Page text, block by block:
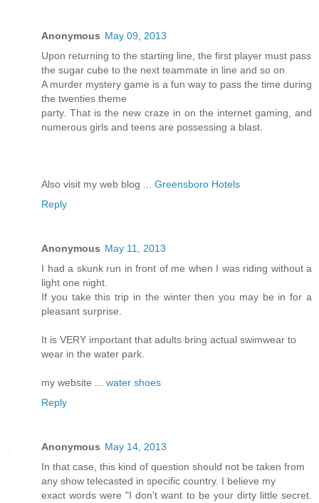
Anonymous May 09, 2013
Upon returning to the starting line, the first player must pass
the sugar cube to the next teammate in line and so on.
A murder mystery game is a fun way to pass the time during
the twenties theme
party. That is the new craze in on the internet gaming, and
numerous girls and teens are possessing a blast.
Also visit my web blog ... Greensboro Hotels
Reply
Anonymous May 11, 2013
I had a skunk run in front of me when I was riding without a
light one night.
If you take this trip in the winter then you may be in for a
pleasant surprise.
It is VERY important that adults bring actual swimwear to
wear in the water park.
my website ... water shoes
Reply
Anonymous May 14, 2013
In that case, this kind of question should not be taken from
any show telecasted in specific country. I believe my
exact words were "I don't want to be your dirty little secret.